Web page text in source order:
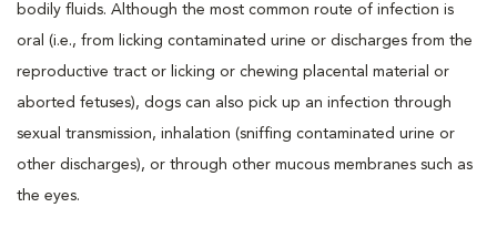
bodily fluids. Although the most common route of infection is
oral (i.e., from licking contaminated urine or discharges from the
reproductive tract or licking or chewing placental material or
aborted fetuses), dogs can also pick up an infection through
sexual transmission, inhalation (sniffing contaminated urine or
other discharges), or through other mucous membranes such as
the eyes.